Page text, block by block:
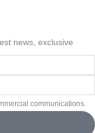
news, exclusive
communications.